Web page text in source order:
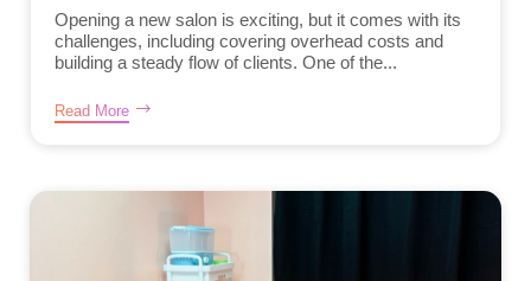
Opening a new salon is exciting, but it comes with its
challenges, including covering overhead costs and
building a steady flow of clients. One of the...
Read More